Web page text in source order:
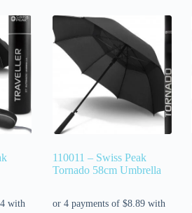
110011 – Swiss Peak
Tornado 58cm Umbrella